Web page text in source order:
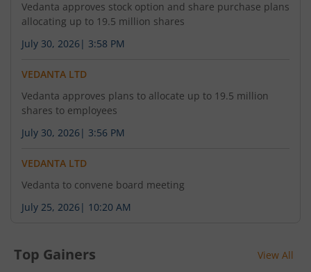
-
-
-
Vedanta approves stock option and share purchase plans
allocating up to 19.5 million shares
July 30, 2026 | 3:58 PM
VEDANTA LTD
Vedanta approves plans to allocate up to 19.5 million
shares to employees
July 30, 2026 | 3:56 PM
VEDANTA LTD
Vedanta to convene board meeting
July 25, 2026 | 10:20 AM
Top Gainers View All